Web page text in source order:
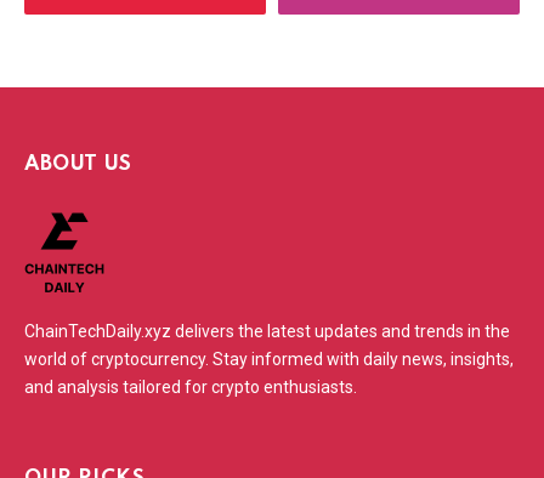
ABOUT US
ChainTechDaily.xyz delivers the latest updates and trends in the
world of cryptocurrency. Stay informed with daily news, insights,
and analysis tailored for crypto enthusiasts.